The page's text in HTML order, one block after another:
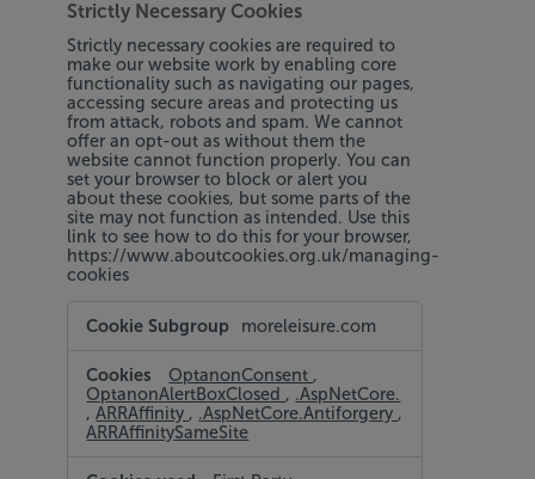
Strictly Necessary Cookies
Strictly necessary cookies are required to
make our website work by enabling core
functionality such as navigating our pages,
accessing secure areas and protecting us
from attack, robots and spam. We cannot
offer an opt-out as without them the
website cannot function properly. You can
set your browser to block or alert you
about these cookies, but some parts of the
site may not function as intended. Use this
link to see how to do this for your browser,
https://www.aboutcookies.org.uk/managing-
cookies
Necessary
moreleisure.com
OptanonConsent ,
OptanonAlertBoxClosed , .AspNetCore.
,ARRAffinity , .AspNetCore.Antiforgery ,
ARRAffinitySameSite